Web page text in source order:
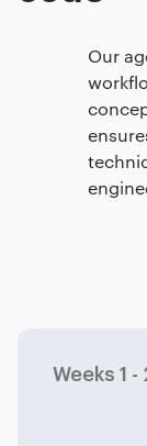
Our
Weeks 1 -